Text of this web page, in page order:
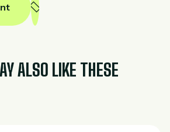
ALSO LIKE THESE